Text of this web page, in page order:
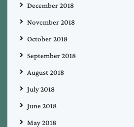
December 2018
November 2018
October 2018
September 2018
August 2018
July 2018
June 2018
May 2018